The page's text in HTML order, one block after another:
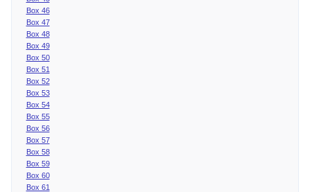
Box 46
Box 47
Box 48
Box 49
Box 50
Box 51
Box 52
Box 53
Box 54
Box 55
Box 56
Box 57
Box 58
Box 59
Box 60
Box 61